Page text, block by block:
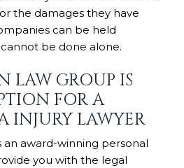
the damages they have
can be held
be done alone.
LAW GROUP IS
FOR A
INJURY LAWYER
an award-winning personal
you with the legal